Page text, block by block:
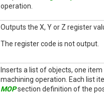
operation.
Outputs the X, Y or Z register
The register code is not output.
Inserts a list of objects, one
machining operation. Each list
MOPsection definition of the